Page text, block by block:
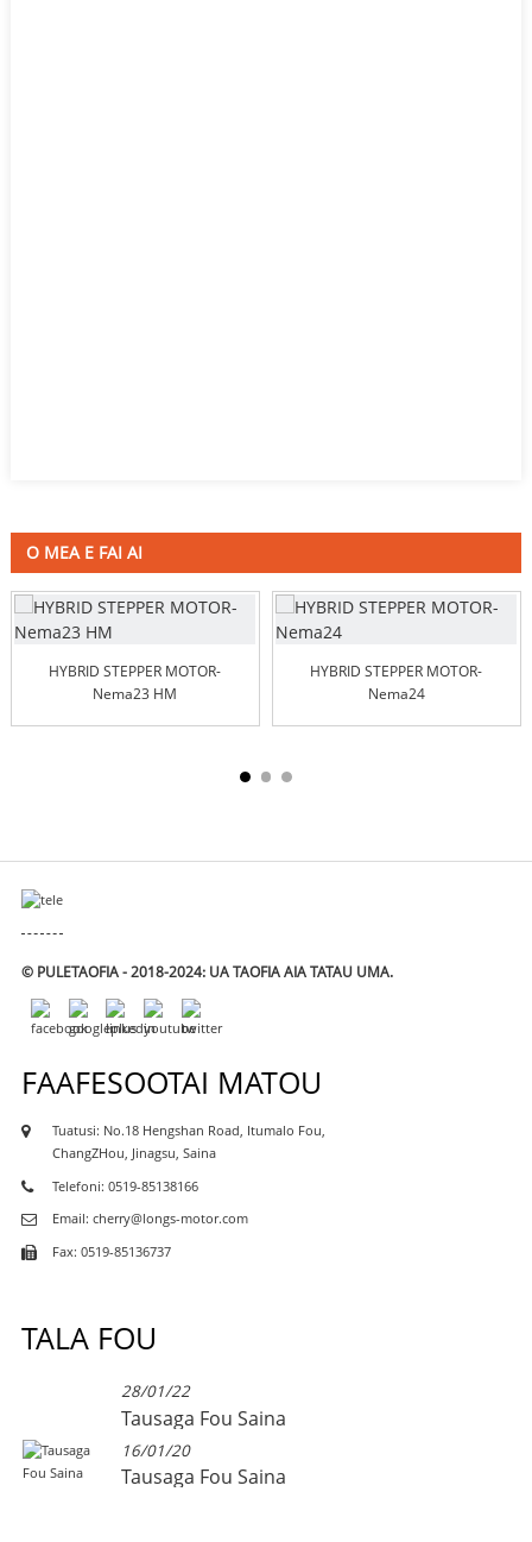
O MEA E FAI AI
HYBRID STEPPER MOTOR-
Nema23 HM
HYBRID STEPPER MOTOR-
Nema24
© PULETAOFIA - 2018-2024: UA TAOFIA AIA TATAU UMA.
FAAFESOOTAI MATOU
Tuatusi: No.18 Hengshan Road, Itumalo Fou,
ChangZHou, Jinagsu, Saina
Telefoni: 0519-85138166
Email: cherry@longs-motor.com
Fax: 0519-85136737
TALA FOU
28/01/22
Tausaga Fou Saina
16/01/20
Tausaga Fou Saina